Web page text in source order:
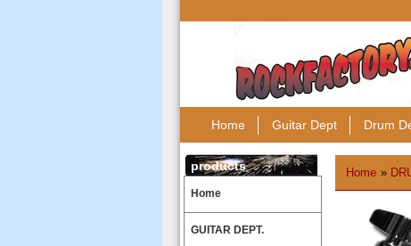
Home Guitar Dept Drum
products
Home
GUITAR DEPT.
Home »